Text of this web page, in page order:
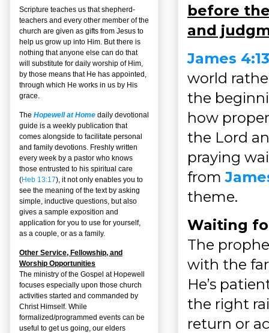
before
and
James
world
the
how
the Lord
praying
from
theme.
Waiting
The
with the
He’s
the right
return or
Scripture teaches us that shepherd-
teachers and every other member of the
church are given as gifts from Jesus to
help us grow up into Him. But there is
nothing that anyone else can do that
will substitute for daily worship of Him,
by those means that He has appointed,
through which He works in us by His
grace.
The Hopewell at Home daily devotional
guide is a weekly publication that
comes alongside to facilitate personal
and family devotions. Freshly written
every week by a pastor who knows
those entrusted to his spiritual care
(Heb 13:17), it not only enables you to
see the meaning of the text by asking
simple, inductive questions, but also
gives a sample exposition and
application for you to use for yourself,
as a couple, or as a family.
Other Service, Fellowship, and
Worship Opportunities
The ministry of the Gospel at Hopewell
focuses especially upon those church
activities started and commanded by
Christ Himself. While
formalized/programmed events can be
useful to get us going, our elders